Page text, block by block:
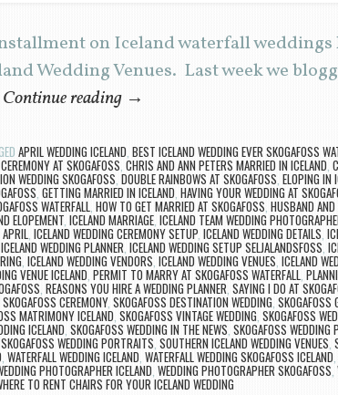
on Iceland waterfall weddings
Wedding Venues. Last week we
Continue reading →
APRIL WEDDING ICELAND, BEST ICELAND WEDDING EVER SKOGAFOSS
CEREMONY AT SKOGAFOSS, CHRIS AND ANN PETERS MARRIED IN ICELAND,
WEDDING SKOGAFOSS, DOUBLE RAINBOWS AT SKOGAFOSS, ELOPING IN
, GETTING MARRIED IN ICELAND, HAVING YOUR WEDDING AT
WATERFALL, HOW TO GET MARRIED AT SKOGAFOSS, HUSBAND AND
ELOPEMENT, ICELAND MARRIAGE, ICELAND TEAM WEDDING
, ICELAND WEDDING CEREMONY SETUP, ICELAND WEDDING DETAILS,
ICELAND WEDDING PLANNER, ICELAND WEDDING SETUP SELJALANDSFOSS,
, ICELAND WEDDING VENDORS, ICELAND WEDDING VENUES, ICELAND
VENUE ICELAND, PERMIT TO MARRY AT SKOGAFOSS WATERFALL,
, REASONS YOU HIRE A WEDDING PLANNER, SAYING I DO AT
SKOGAFOSS CEREMONY, SKOGAFOSS DESTINATION WEDDING, SKOGAFOSS
MATRIMONY ICELAND, SKOGAFOSS VINTAGE WEDDING, SKOGAFOSS WED
ICELAND, SKOGAFOSS WEDDING IN THE NEWS, SKOGAFOSS WEDDING
SKOGAFOSS WEDDING PORTRAITS, SOUTHERN ICELAND WEDDING VENUES,
, WATERFALL WEDDING ICELAND, WATERFALL WEDDING SKOGAFOSS ICELAND,
PHOTOGRAPHER ICELAND, WEDDING PHOTOGRAPHER SKOGAFOSS,
TO RENT CHAIRS FOR YOUR ICELAND WEDDING